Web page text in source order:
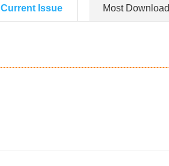
Current Issue Most Download